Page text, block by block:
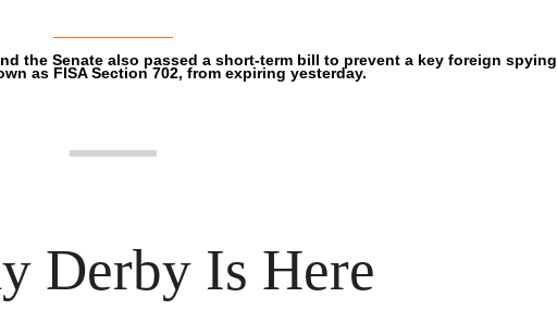
the Senate also passed a short-term bill to prevent a key foreign spying
as FISA Section 702, from expiring yesterday.
Derby Is Here